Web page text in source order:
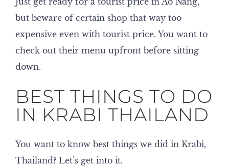
but beware of certain shop that way too
expensive even with tourist price. You want to
check out their menu upfront before sitting
down.
BEST THINGS TO DO
IN KRABI THAILAND
You want to know best things we did in Krabi,
Thailand? Let’s get into it.